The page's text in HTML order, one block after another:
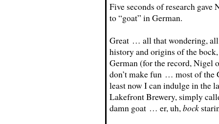
Five seconds of research
to “goat” in German.
Great … all that wondering, all
history and origins of the
German (for the record, Nigel
don’t make fun … most of the
least now I can indulge in the
Lakefront Brewery, simply
damn goat … er, uh,bock